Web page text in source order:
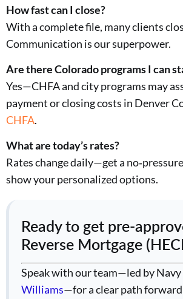
How fast can I close?
With a complete file, many clients
Communication is our superpower.
Are there Colorado programs I can
Yes—CHFA and city programs may
payment or closing costs in Denver
CHFA.
What are today’s rates?
Rates change daily—get a
show your personalized options.
Ready to get
Reverse Mortgage
Speak with our team—led by
Williams—for a clear path